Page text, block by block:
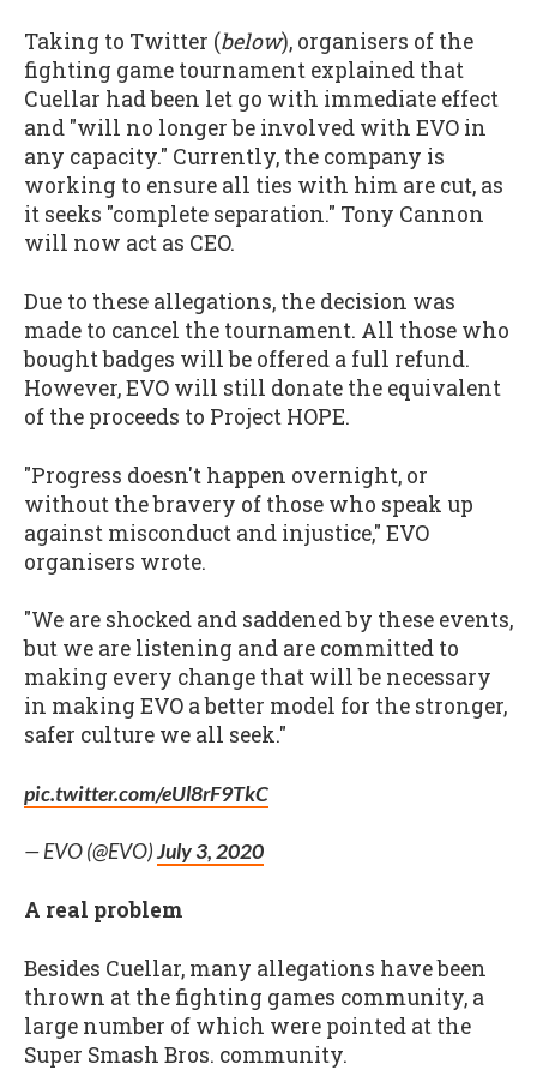
Taking to Twitter (below), organisers of the
fighting game tournament explained that
Cuellar had been let go with immediate effect
and "will no longer be involved with EVO in
any capacity." Currently, the company is
working to ensure all ties with him are cut, as
it seeks "complete separation." Tony Cannon
will now act as CEO.
Due to these allegations, the decision was
made to cancel the tournament. All those who
bought badges will be offered a full refund.
However, EVO will still donate the equivalent
of the proceeds to Project HOPE.
"Progress doesn't happen overnight, or
without the bravery of those who speak up
against misconduct and injustice," EVO
organisers wrote.
"We are shocked and saddened by these events,
but we are listening and are committed to
making every change that will be necessary
in making EVO a better model for the stronger,
safer culture we all seek."
pic.twitter.com/eUl8rF9TkC
— EVO (@EVO)July 3, 2020
A real problem
Besides Cuellar, many allegations have been
thrown at the fighting games community, a
large number of which were pointed at the
Super Smash Bros. community.